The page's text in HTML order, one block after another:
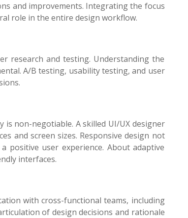
and improvements. Integrating the focus
role in the entire design workflow.
research and testing. Understanding the
A/B testing, usability testing, and user
non-negotiable. A skilled UI/UX designer
and screen sizes. Responsive design not
user experience. About adaptive
interfaces.
with cross-functional teams, including
of design decisions and rationale